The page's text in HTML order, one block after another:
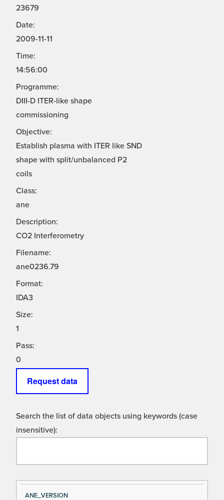
23679
Date:
2009-11-11
Time:
14:56:00
Programme:
DIII-D ITER-like shape
commissioning
Objective:
Establish plasma with ITER like SND
shape with split/unbalanced P2
coils
Class:
ane
Description:
CO2 Interferometry
Filename:
ane0236.79
Format:
IDA3
Size:
1
Pass:
0
Request data
Search the list of data objects using keywords (case
insensitive):
Si
D
ANE_VERSION